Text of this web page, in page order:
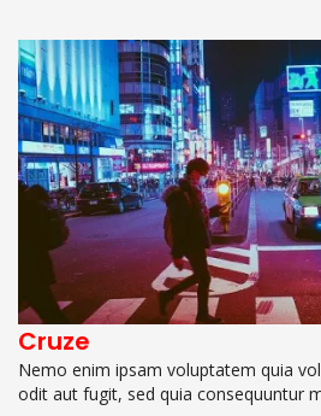
Cruze
Nemo enim ipsam voluptatem quia
odit aut fugit, sed quia consequuntur